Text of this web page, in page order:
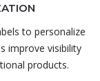
to personalize
improve visibility
products.